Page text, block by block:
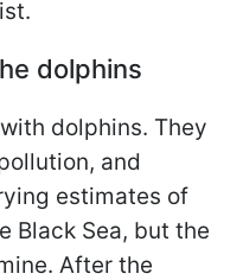
dolphins
dolphins. They
and
estimates of
Black Sea, but the
After the